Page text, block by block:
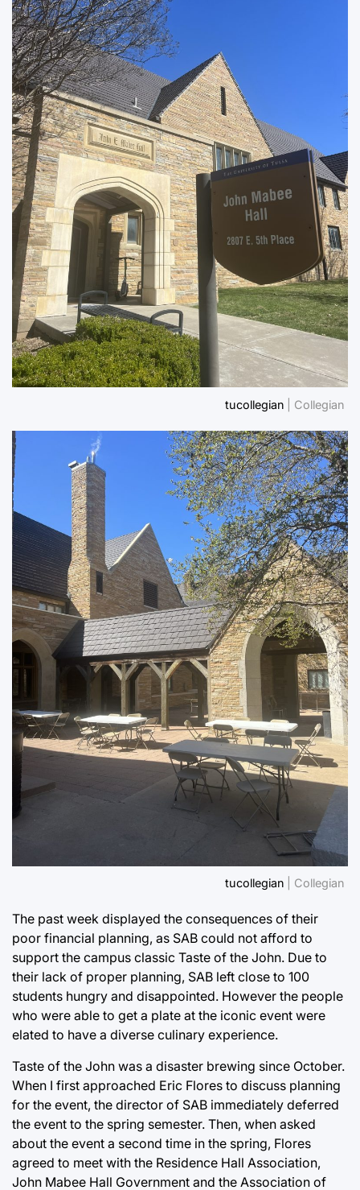
tucollegian | Collegian
tucollegian | Collegian
The past week displayed the consequences of their
poor financial planning, as SAB could not afford to
support the campus classic Taste of the John. Due to
their lack of proper planning, SAB left close to 100
students hungry and disappointed. However the people
who were able to get a plate at the iconic event were
elated to have a diverse culinary experience.
Taste of the John was a disaster brewing since October.
When I first approached Eric Flores to discuss planning
for the event, the director of SAB immediately deferred
the event to the spring semester. Then, when asked
about the event a second time in the spring, Flores
agreed to meet with the Residence Hall Association,
John Mabee Hall Government and the Association of